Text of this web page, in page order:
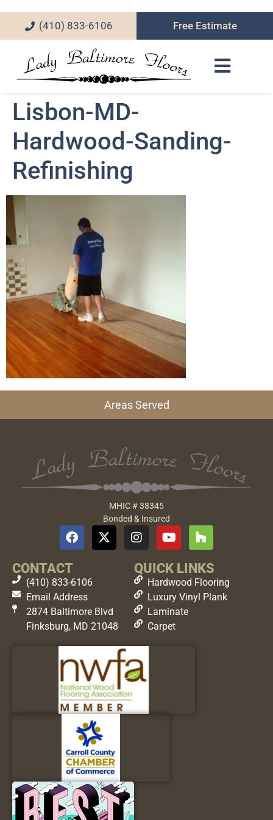
(410) 833-6106 Free Estimate
Lisbon-MD-
Hardwood-Sanding-
Refinishing
Areas Served
MHIC # 38345
Bonded & Insured
CONTACT QUICK LINKS
(410) 833-6106
Email Address
2874 Baltimore Blvd
Finksburg, MD 21048
Hardwood Flooring
Luxury Vinyl Plank
Laminate
Carpet